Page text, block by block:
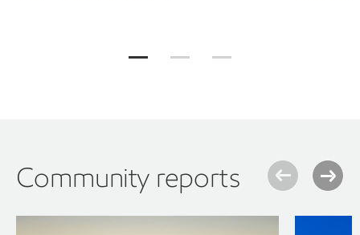
Jump to item group 1
Jump to item group 2
Jump to item group 3
Community reports